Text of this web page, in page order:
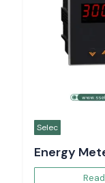
Selec
Energy